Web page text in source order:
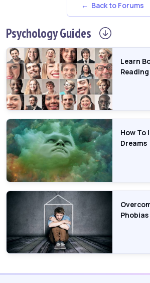
← Back to Forums
PsychologyGuides
Learn
Reading
How To
Dreams
Phobias